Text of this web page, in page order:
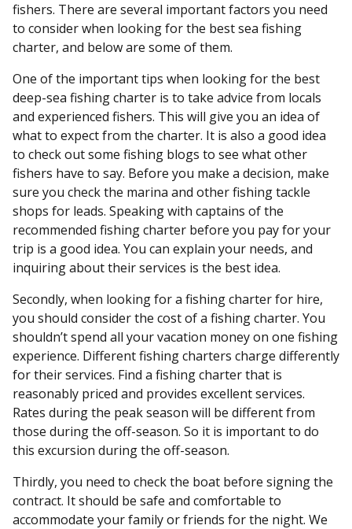
fishers. There are several important factors you need
to consider when looking for the best sea fishing
charter, and below are some of them.
One of the important tips when looking for the best
deep-sea fishing charter is to take advice from locals
and experienced fishers. This will give you an idea of
what to expect from the charter. It is also a good idea
to check out some fishing blogs to see what other
fishers have to say. Before you make a decision, make
sure you check the marina and other fishing tackle
shops for leads. Speaking with captains of the
recommended fishing charter before you pay for your
trip is a good idea. You can explain your needs, and
inquiring about their services is the best idea.
Secondly, when looking for a fishing charter for hire,
you should consider the cost of a fishing charter. You
shouldn’t spend all your vacation money on one fishing
experience. Different fishing charters charge differently
for their services. Find a fishing charter that is
reasonably priced and provides excellent services.
Rates during the peak season will be different from
those during the off-season. So it is important to do
this excursion during the off-season.
Thirdly, you need to check the boat before signing the
contract. It should be safe and comfortable to
accommodate your family or friends for the night. We